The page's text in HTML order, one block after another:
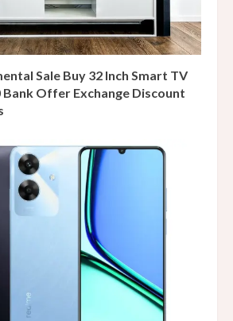
Sale Buy 32 Inch Smart TV
Bank Offer Exchange Discount